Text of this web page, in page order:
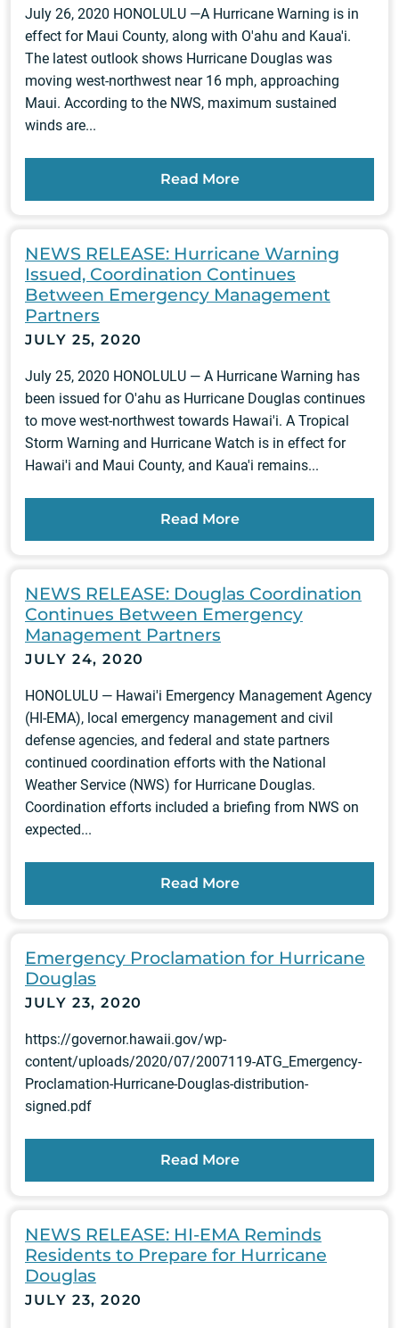
July 26, 2020 HONOLULU —A Hurricane Warning is in
effect for Maui County, along with O'ahu and Kaua'i.
The latest outlook shows Hurricane Douglas was
moving west-northwest near 16 mph, approaching
Maui. According to the NWS, maximum sustained
winds are...
Read More
NEWS RELEASE: Hurricane Warning
Issued, Coordination Continues
Between Emergency Management
Partners
JULY 25, 2020
July 25, 2020 HONOLULU — A Hurricane Warning has
been issued for O'ahu as Hurricane Douglas continues
to move west-northwest towards Hawai'i. A Tropical
Storm Warning and Hurricane Watch is in effect for
Hawai'i and Maui County, and Kaua'i remains...
Read More
NEWS RELEASE: Douglas Coordination
Continues Between Emergency
Management Partners
JULY 24, 2020
HONOLULU — Hawai'i Emergency Management Agency
(HI-EMA), local emergency management and civil
defense agencies, and federal and state partners
continued coordination efforts with the National
Weather Service (NWS) for Hurricane Douglas.
Coordination efforts included a briefing from NWS on
expected...
Read More
Emergency Proclamation for Hurricane
Douglas
JULY 23, 2020
https://governor.hawaii.gov/wp-
content/uploads/2020/07/2007119-ATG_Emergency-
Proclamation-Hurricane-Douglas-distribution-
signed.pdf
Read More
NEWS RELEASE: HI-EMA Reminds
Residents to Prepare for Hurricane
Douglas
JULY 23, 2020